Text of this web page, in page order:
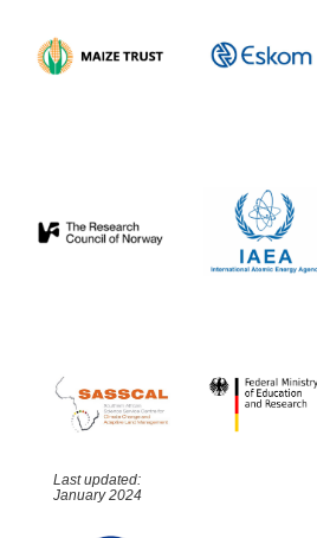
Last updated:
January 2024